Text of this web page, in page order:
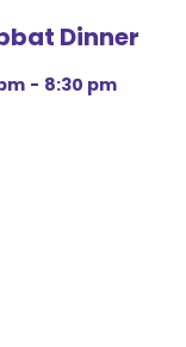
Dinner
- 8:30 pm